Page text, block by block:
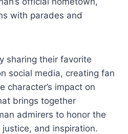
with parades and
sharing their favorite
social media, creating fan
character’s impact on
brings together
admirers to honor the
justice, and inspiration.